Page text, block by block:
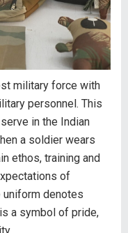
military force with
personnel. This
in the Indian
a soldier wears
ethos, training and
of
uniform denotes
a symbol of pride,